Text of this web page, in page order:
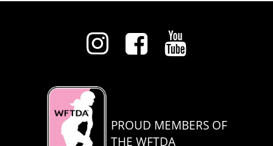
PROUD MEMBERS OF
THE WFTDA